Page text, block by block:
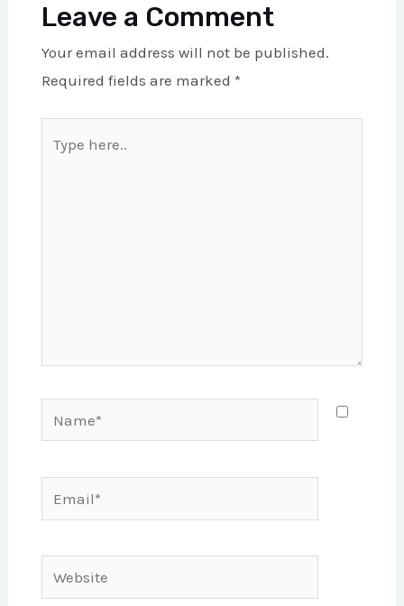
Leave a Comment
Your email address will not be published.
Required fields are marked *
here..
Email*
Website